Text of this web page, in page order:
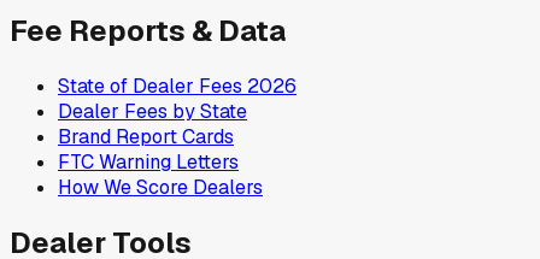
Fee Reports & Data
State of Dealer Fees 2026
Dealer Fees by State
Brand Report Cards
FTC Warning Letters
How We Score Dealers
Dealer Tools